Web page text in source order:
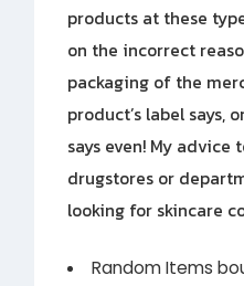
products at these
on the incorrect
packaging of the
product’s label says,
says even! My
drugstores or
looking for skincare
Random Items